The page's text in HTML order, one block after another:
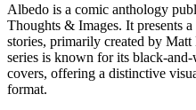
Albedo is a comic anthology
Thoughts & Images. It presents
stories, primarily created by
series is known for its black-
covers, offering a distinctive
format.